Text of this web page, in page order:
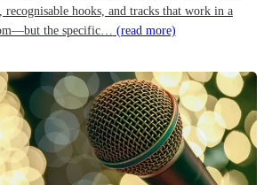
hooks, and tracks that work in a
the specific… (read more)